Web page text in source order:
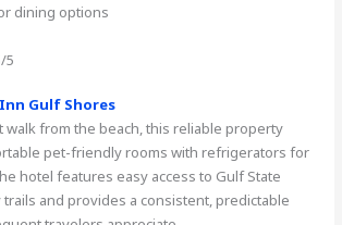
dining options
5
Gulf Shores
walk from the beach, this reliable property
pet-friendly rooms with refrigerators for
hotel features easy access to Gulf State
trails and provides a consistent, predictable